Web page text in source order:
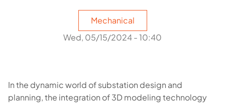
Mechanical
Wed, 05/15/2024 - 10:40
In the dynamic world of substation design and
planning, the integration of 3D modeling technology